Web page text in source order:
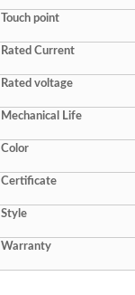
Touch point
Rated Current
Rated voltage
Mechanical Life
Color
Certificate
Style
Warranty